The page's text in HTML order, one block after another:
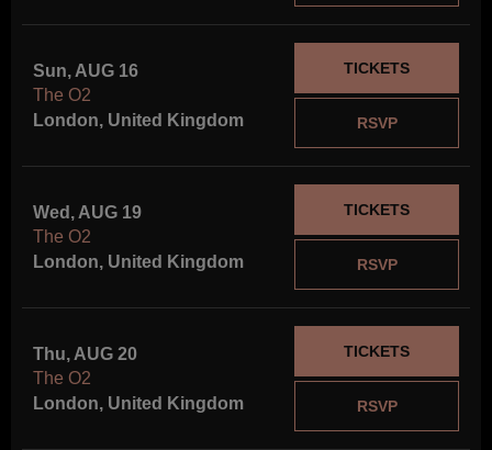
Sun, AUG 16
The O2
London, United Kingdom
RSVP
TICKETS
Wed, AUG 19
The O2
London, United Kingdom
RSVP
TICKETS
Thu, AUG 20
The O2
London, United Kingdom
RSVP
TICKETS